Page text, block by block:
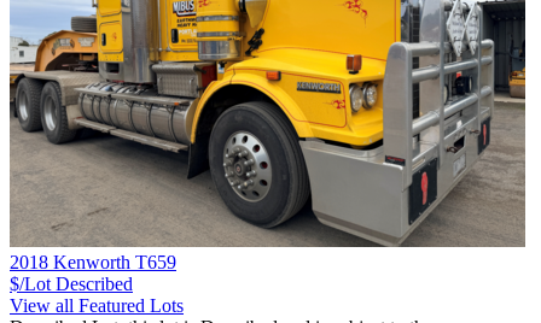
2018 Kenworth T659
$/Lot Described
View all Featured Lots